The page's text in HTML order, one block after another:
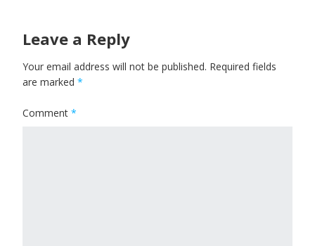
Leave a Reply
Your email address will not be published. Required fields
are marked *
Comment *